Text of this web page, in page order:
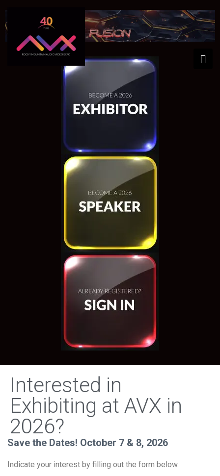
Interested in
Exhibiting at AVX in
2026?
Save the Dates! October 7 & 8, 2026
Indicate your interest by filling out the form below.